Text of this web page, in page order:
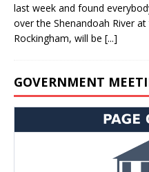
last week and found
over the Shenandoah River
Rockingham, will be [...]
GOVERNMENT